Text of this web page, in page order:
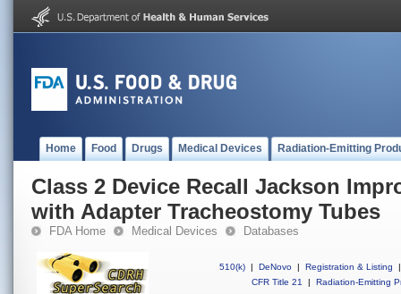
Home Food Drugs Medical Devices Radiation-Emitting
Class 2 Device Recall Jackson
with Adapter Tracheostomy Tubes
FDA Home Medical Devices Databases
510(k) | DeNovo | Registration & Listing
|
CFR Title 21
| Radiation-Emitting